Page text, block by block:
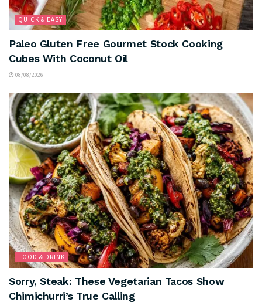
QUICK & EASY
Paleo Gluten Free Gourmet Stock Cooking
Cubes With Coconut Oil
08/08/2026
FOOD & DRINK
Sorry, Steak: These Vegetarian Tacos Show
Chimichurri’s True Calling